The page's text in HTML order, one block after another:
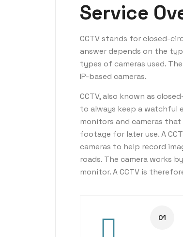
Service
CCTV stands for closed-
answer depends on the
types of cameras used.
IP-based cameras.
CCTV, also known as
to always keep a watchful
monitors and cameras
footage for later use. A
cameras to help record
roads. The camera works
monitor. A CCTV is